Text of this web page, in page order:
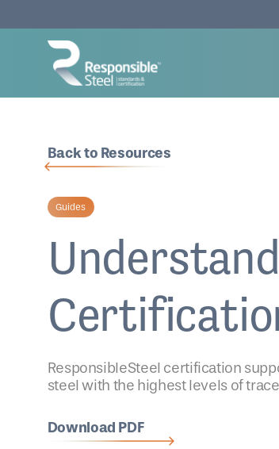
Back to Resources
Guides
ResponsibleSteel certification
steel with the highest levels of
Download PDF